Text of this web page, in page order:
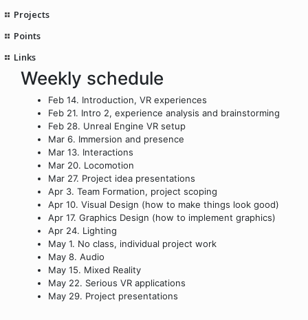
Projects
Points
Links
Weekly schedule
Feb 14. Introduction, VR experiences
Feb 21. Intro 2, experience analysis and brainstorming
Feb 28. Unreal Engine VR setup
Mar 6. Immersion and presence
Mar 13. Interactions
Mar 20. Locomotion
Mar 27. Project idea presentations
Apr 3. Team Formation, project scoping
Apr 10. Visual Design (how to make things look good)
Apr 17. Graphics Design (how to implement graphics)
Apr 24. Lighting
May 1. No class, individual project work
May 8. Audio
May 15. Mixed Reality
May 22. Serious VR applications
May 29. Project presentations